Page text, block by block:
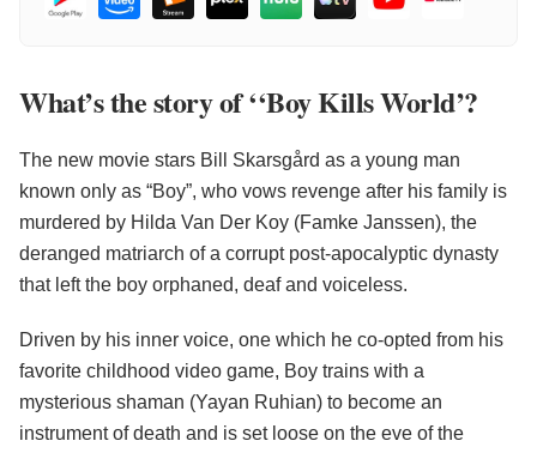
What’s the story of ‘‘Boy Kills World’?
The new movie stars Bill Skarsgård as a young man
known only as “Boy”, who vows revenge after his family is
murdered by Hilda Van Der Koy (Famke Janssen), the
deranged matriarch of a corrupt post-apocalyptic dynasty
that left the boy orphaned, deaf and voiceless.
Driven by his inner voice, one which he co-opted from his
favorite childhood video game, Boy trains with a
mysterious shaman (Yayan Ruhian) to become an
instrument of death and is set loose on the eve of the